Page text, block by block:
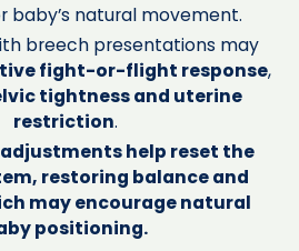
baby’s natural movement.
breech presentations may
fight-or-flight response,
tightness and uterine
restriction.
help reset the
restoring balance and
may encourage natural
positioning.